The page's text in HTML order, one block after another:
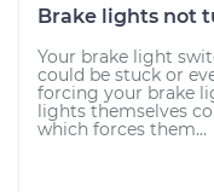
Brake lights not
Your brake light
could be stuck or
forcing your brake
lights themselves
which forces them...